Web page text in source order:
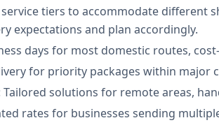
tiers to accommodate
expectations and plan accordingly.
days for most domestic routes,
for priority packages within major
Tailored solutions for remote areas,
rates for businesses sending